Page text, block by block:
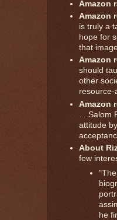
Amazon
Amazon
is truly a
hope for
that
Amazon
should
other
resource-
Amazon
...
attitude
About
few
he